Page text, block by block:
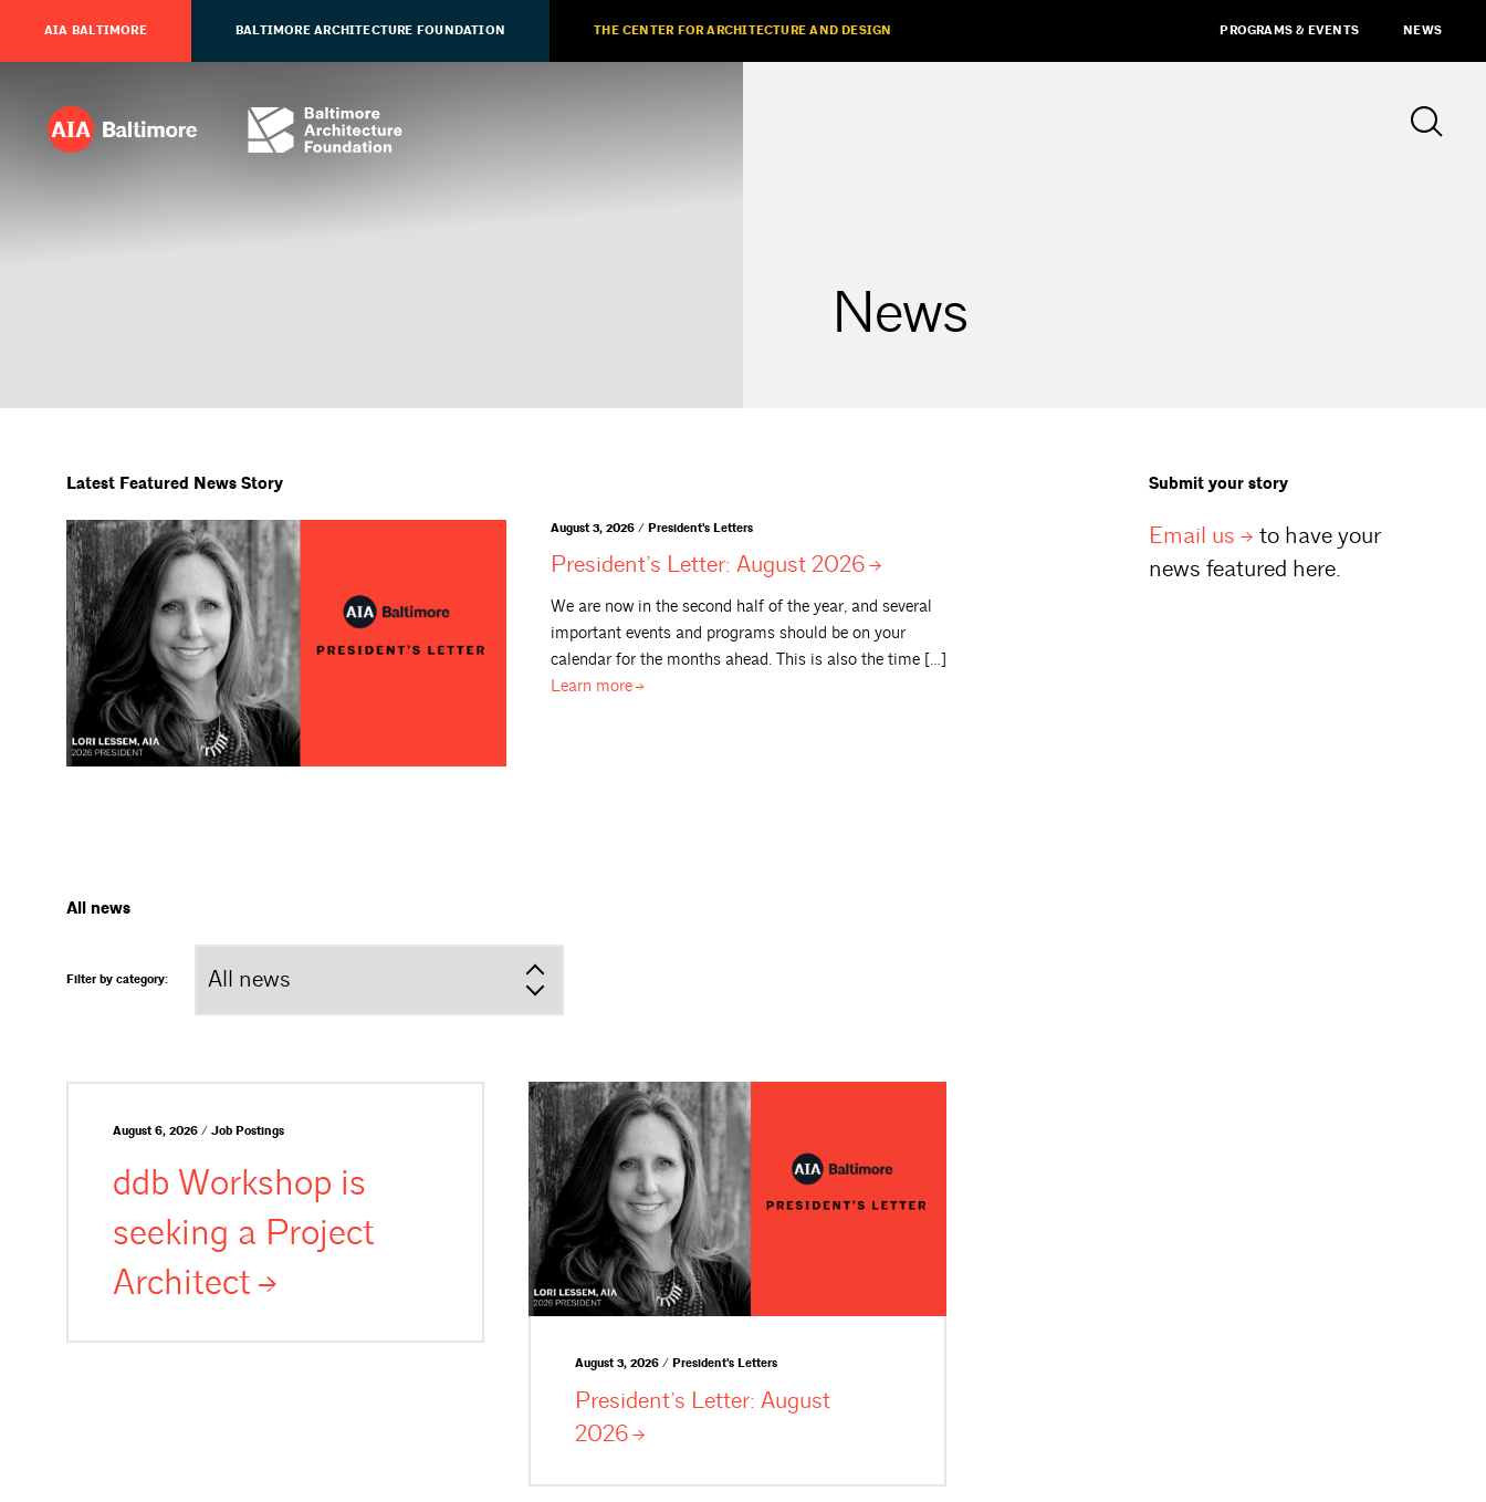
AIA BALTIMORE BALTIMORE ARCHITECTURE FOUNDATION THE CENTER FOR ARCHITECTURE AND DESIGN PROGRAMS & EVENTS NEWS
News
Latest Featured News Story
August 3, 2026 / President's Letters
President’s Letter: August 2026
We are now in the second half of the year, and several
important events and programs should be on your
calendar for the months ahead. This is also the time […]
Learn more
Submit your story
Email us
to have your
news featured here.
All news
Filter by category:
August 6, 2026 / Job Postings
ddb Workshop is
seeking a Project
Architect
August 3, 2026 / President's Letters
President’s Letter: August
2026